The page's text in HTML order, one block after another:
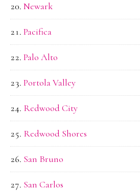
Newark
Pacifica
Palo Alto
Portola Valley
Redwood City
Redwood Shores
San Bruno
San Carlos